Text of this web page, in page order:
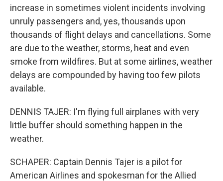
increase in sometimes violent incidents involving
unruly passengers and, yes, thousands upon
thousands of flight delays and cancellations. Some
are due to the weather, storms, heat and even
smoke from wildfires. But at some airlines, weather
delays are compounded by having too few pilots
available.
DENNIS TAJER: I'm flying full airplanes with very
little buffer should something happen in the
weather.
SCHAPER: Captain Dennis Tajer is a pilot for
American Airlines and spokesman for the Allied